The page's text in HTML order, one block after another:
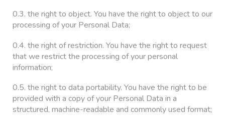
0.3. the right to object. You have the right to object to our
processing of your Personal Data;
0.4. the right of restriction. You have the right to request
that we restrict the processing of your personal
information;
0.5. the right to data portability. You have the right to be
provided with a copy of your Personal Data in a
structured, machine-readable and commonly used format;